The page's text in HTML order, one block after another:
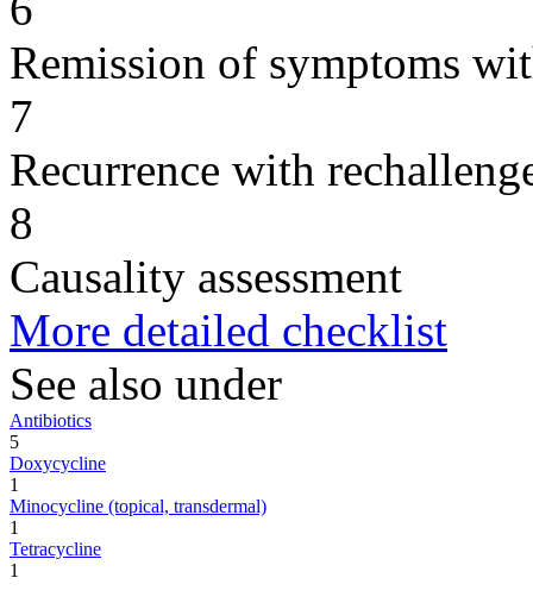
Remission of symptoms
7
Recurrence with
8
Causality assessment
More detailed checklist
See also under
Antibiotics
5
Doxycycline
1
Minocycline (topical, transdermal)
1
Tetracycline
1